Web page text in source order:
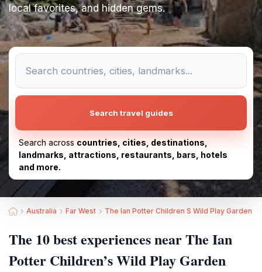
local favorites, and hidden gems.
Search travel guides
Search across countries, cities, destinations,
landmarks, attractions, restaurants, bars, hotels
and more.
Australia Far West The Ian Potter Children S Wild Play Garden
The 10 best experiences near The Ian
Potter Children’s Wild Play Garden